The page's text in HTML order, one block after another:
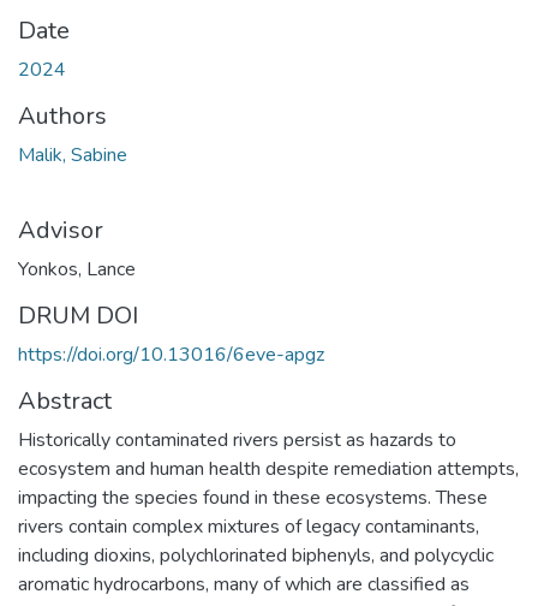
Date
2024
Authors
Malik, Sabine
Advisor
Yonkos, Lance
DRUM DOI
https://doi.org/10.13016/6eve-apgz
Abstract
Historically contaminated rivers persist as hazards to
ecosystem and human health despite remediation attempts,
impacting the species found in these ecosystems. These
rivers contain complex mixtures of legacy contaminants,
including dioxins, polychlorinated biphenyls, and polycyclic
aromatic hydrocarbons, many of which are classified as